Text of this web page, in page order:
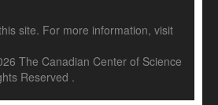
site. For more information, visit
The Canadian Center of Science
Reserved .